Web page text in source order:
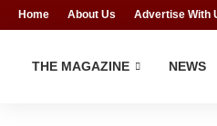
Home About Us Advertise With
THE MAGAZINE NEWS